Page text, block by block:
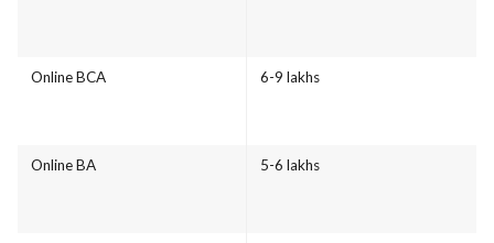
Online BCA 6-9 lakhs
Online BA 5-6 lakhs